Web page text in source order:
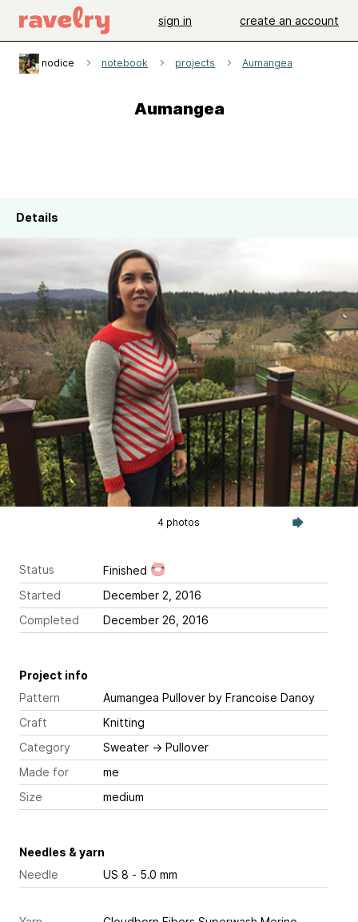
sign in create an account
nodice notebook projects Aumangea
Aumangea
Details
4 photos
Status
Finished
Started
December 2, 2016
Completed
December 26, 2016
Project info
Pattern
Aumangea Pullover by Francoise Danoy
Craft
Knitting
Category
Sweater → Pullover
Made for
me
Size
medium
Needles & yarn
Needle
US 8 - 5.0 mm